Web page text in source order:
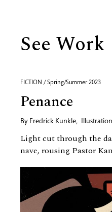
See Work
FICTION / Spring/Summer 2023
Penance
By Fredrick Kunkle,
Light cut through the
nave, rousing Pastor